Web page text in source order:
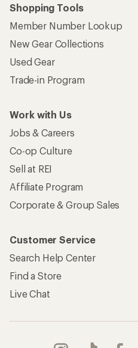
Shopping Tools
Member Number Lookup
New Gear Collections
Used Gear
Trade-in Program
Work with Us
Jobs & Careers
Co-op Culture
Sell at REI
Affiliate Program
Corporate & Group Sales
Customer Service
Search Help Center
Find a Store
Live Chat